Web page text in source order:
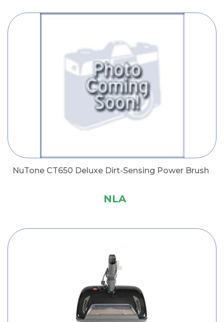
NuTone CT650 Deluxe Dirt-Sensing Power Brush
NLA